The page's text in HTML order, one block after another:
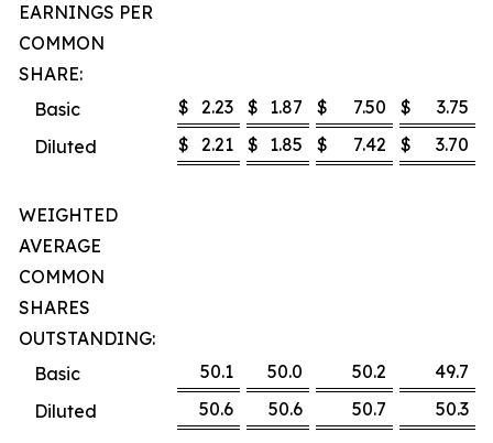
EARNINGS PER
COMMON
SHARE:
Basic
$ 2.23 $ 1.87 $ 7.50 $
3.75
Diluted
$ 2.21 $ 1.85 $ 7.42 $ 3.70
WEIGHTED
AVERAGE
COMMON
SHARES
OUTSTANDING:
Basic
50.1 50.0 50.2
49.7
Diluted
50.6 50.6 50.7 50.3